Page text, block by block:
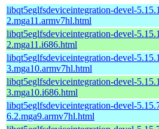
libqt5eglfsdeviceintegration-devel-
2.mga11.armv7hl.html
libqt5eglfsdeviceintegration-devel-
2.mga11.i686.html
libqt5eglfsdeviceintegration-devel-
3.mga10.armv7hl.html
libqt5eglfsdeviceintegration-devel-
3.mga10.i686.html
libqt5eglfsdeviceintegration-devel-
6.2.mga9.armv7hl.html